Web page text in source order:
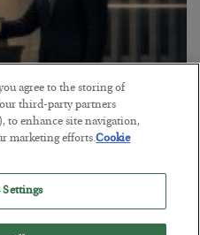
Cost You
agree to the storing of
third-party partners
to enhance site navigation,
marketing efforts.Cookie
Settings